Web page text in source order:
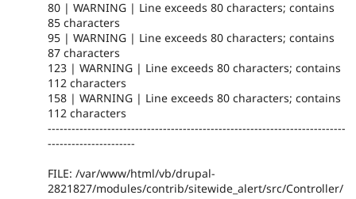
80 | WARNING | Line exceeds 80 characters; contains
85 characters
95 | WARNING | Line exceeds 80 characters; contains
87 characters
123 | WARNING | Line exceeds 80 characters; contains
112 characters
158 | WARNING | Line exceeds 80 characters; contains
112 characters
---------------------------------------------------------------------------
----------------------
FILE: /var/www/html/vb/drupal-
2821827/modules/contrib/sitewide_alert/src/Controller/